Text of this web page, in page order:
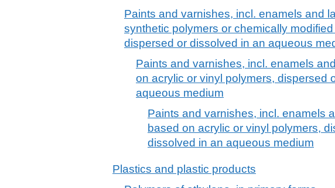
Paints and varnishes, incl. enamels and
synthetic polymers or chemically
dispersed or dissolved in an aqueous
Paints and varnishes, incl. enamels
on acrylic or vinyl polymers, dispersed
aqueous medium
Paints and varnishes, incl. enamels
based on acrylic or vinyl polymers,
dissolved in an aqueous medium
Plastics and plastic products